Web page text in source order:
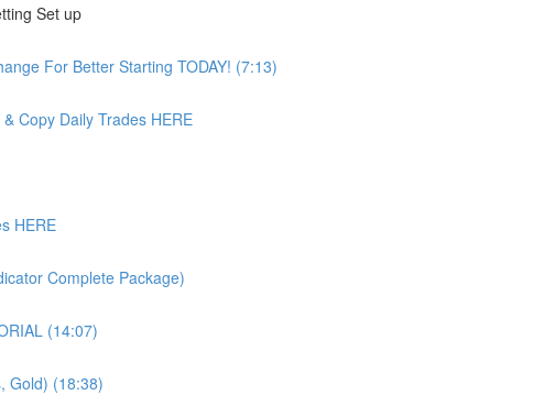
Set up
For Better Starting TODAY! (7:13)
Copy Daily Trades HERE
HERE
Complete Package)
(14:07)
Gold) (18:38)